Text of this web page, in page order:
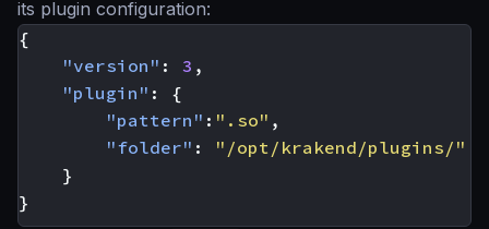
its plugin configuration:
{
"version" : 3 ,
"plugin" :
{
"pattern" : ".so" ,
"folder" :
"/opt/krakend/plugins/"
}
}